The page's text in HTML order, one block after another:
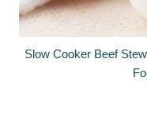
Slow Cooker Beef